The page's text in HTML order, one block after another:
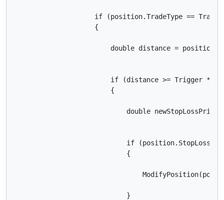
if (position.TradeType ==
                    {
double distance =
if (distance >= Trigger *
                        {
double
if (position.StopLoss
                            {
                            }